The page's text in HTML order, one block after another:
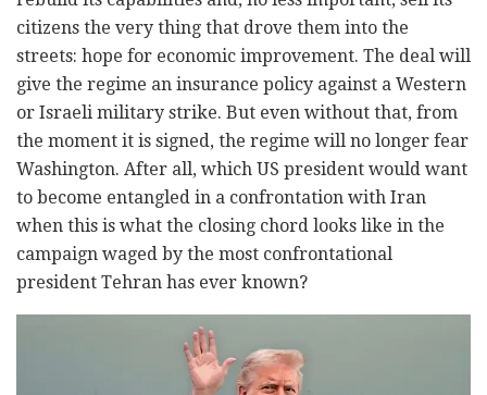
citizens the very thing that drove them into the
streets: hope for economic improvement. The deal will
give the regime an insurance policy against a Western
or Israeli military strike. But even without that, from
the moment it is signed, the regime will no longer fear
Washington. After all, which US president would want
to become entangled in a confrontation with Iran
when this is what the closing chord looks like in the
campaign waged by the most confrontational
president Tehran has ever known?